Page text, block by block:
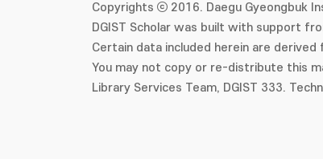
Copyrights ⓒ 2016. Daegu Gyeongbuk
DGIST Scholar was built with support
Certain data included herein are
You may not copy or re-distribute this
Library Services Team, DGIST 333.